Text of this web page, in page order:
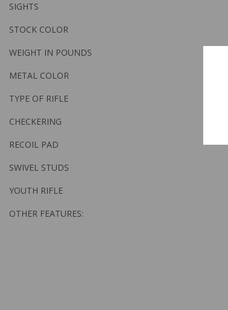
SIGHTS
STOCK COLOR
WEIGHT IN POUNDS
METAL COLOR
TYPE OF RIFLE
CHECKERING
RECOIL PAD
SWIVEL STUDS
YOUTH RIFLE
OTHER FEATURES: